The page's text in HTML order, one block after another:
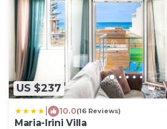
US $237
10.0(16 Reviews)
Maria-Irini Villa